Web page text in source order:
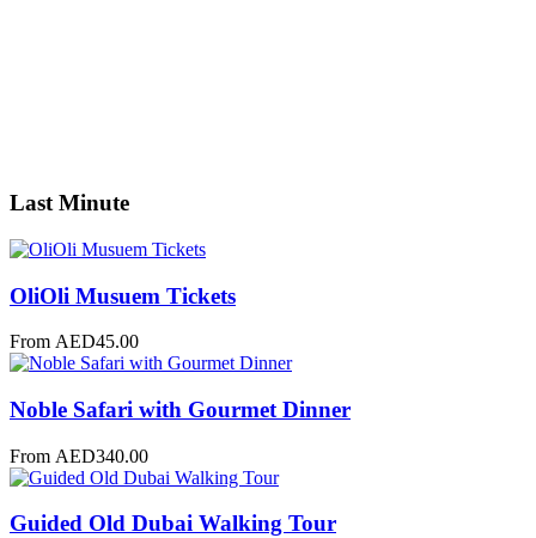
Last Minute
OliOli Musuem Tickets
From AED45.00
Noble Safari with Gourmet Dinner
From AED340.00
Guided Old Dubai Walking Tour